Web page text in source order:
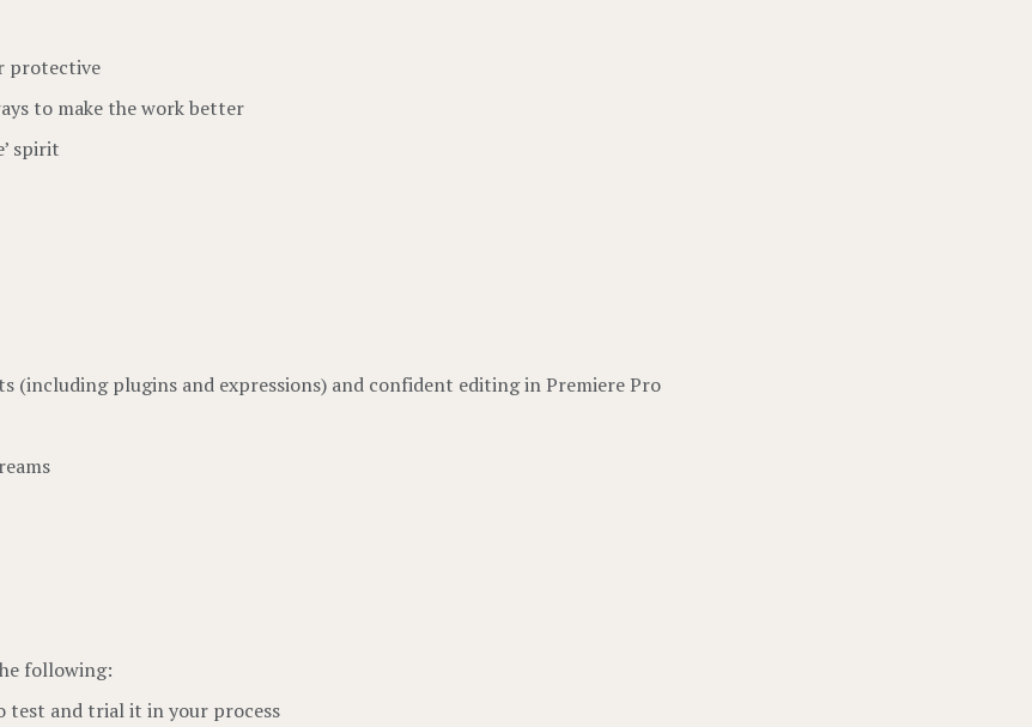
protective
to make the work better
spirit
(including plugins and expressions) and confident editing in Premiere Pro
following:
test and trial it in your process